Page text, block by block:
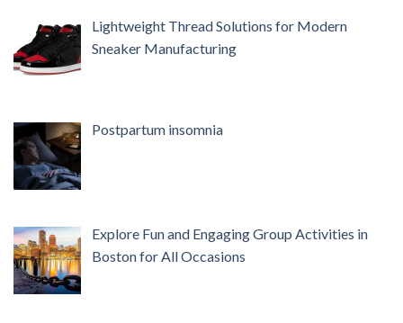
Lightweight Thread Solutions for Modern
Sneaker Manufacturing
Postpartum insomnia
Explore Fun and Engaging Group Activities in
Boston for All Occasions